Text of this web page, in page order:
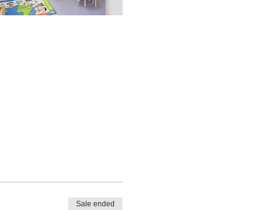
Sale ended